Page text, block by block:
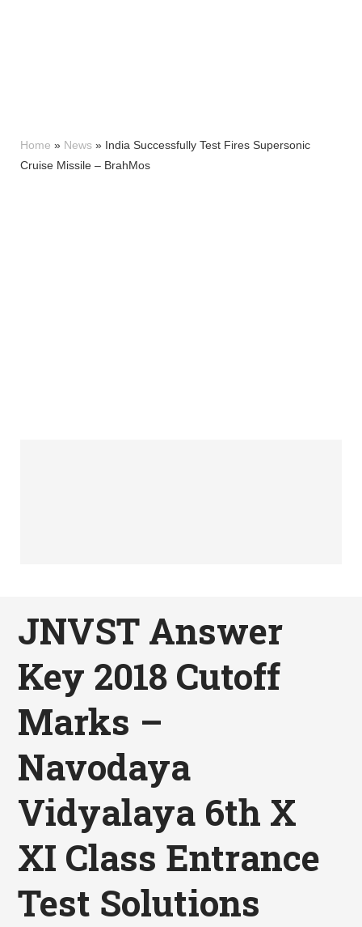
Home » News » India Successfully Test Fires Supersonic
Cruise Missile – BrahMos
JNVST Answer
Key 2018 Cutoff
Marks –
Navodaya
Vidyalaya 6th X
XI Class Entrance
Test Solutions